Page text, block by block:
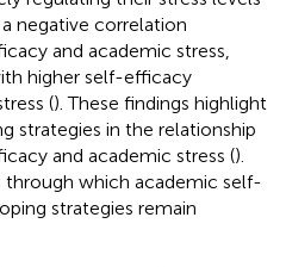
negative correlation
and academic stress,
higher self-efficacy
(). These findings highlight
strategies in the relationship
and academic stress ().
which academic self-
strategies remain